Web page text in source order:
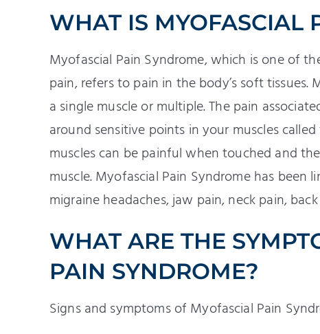
WHAT IS MYOFASCIAL
Myofascial Pain Syndrome, which is one of
pain, refers to pain in the body’s soft
a single muscle or multiple. The pain
around sensitive points in your muscles
muscles can be painful when touched and
muscle. Myofascial Pain Syndrome has
migraine headaches, jaw pain, neck pain,
WHAT ARE THE
PAIN SYNDROME?
Signs and symptoms of Myofascial Pain